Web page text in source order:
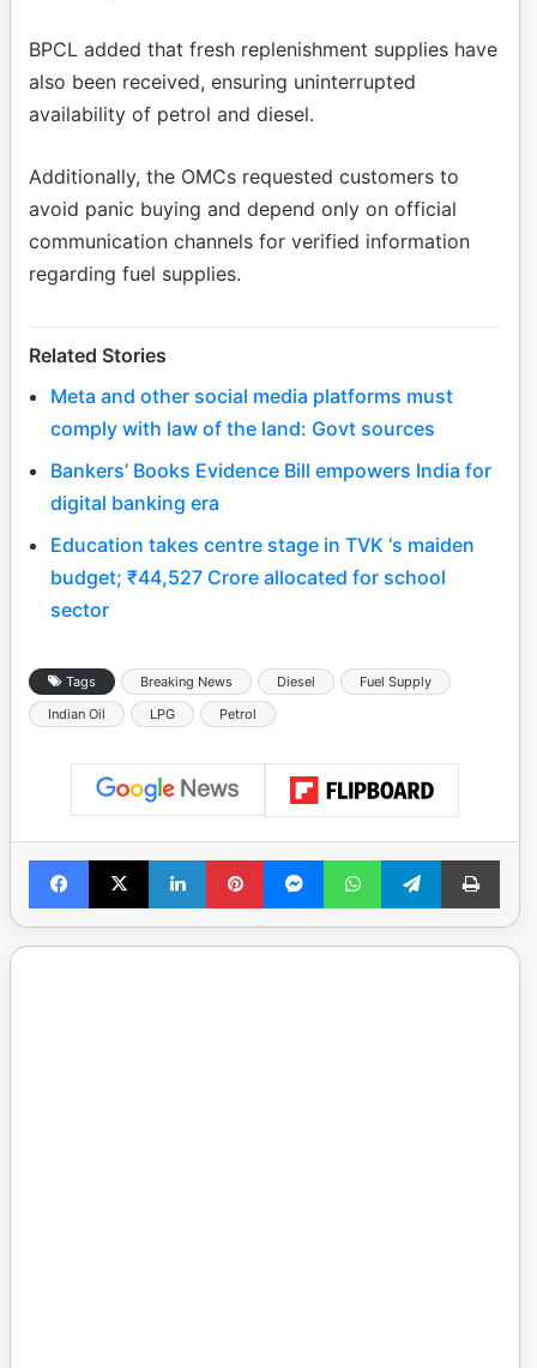
BPCL added that fresh replenishment supplies have
also been received, ensuring uninterrupted
availability of petrol and diesel.
Additionally, the OMCs requested customers to
avoid panic buying and depend only on official
communication channels for verified information
regarding fuel supplies.
Related Stories
Meta and other social media platforms must
comply with law of the land: Govt sources
Bankers’ Books Evidence Bill empowers India for
digital banking era
Education takes centre stage in TVK ‘s maiden
budget; ₹44,527 Crore allocated for school
sector
Tags Breaking News Diesel
Fuel Supply
Indian Oil
LPG Petrol
Facebook
X LinkedInPinterestMessengerWhatsAppTelegramPrint